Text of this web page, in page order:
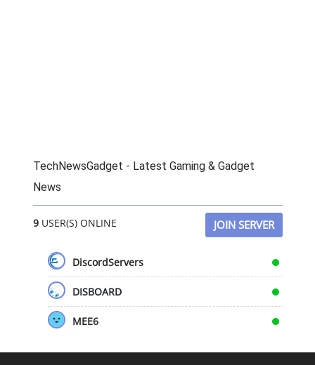
TechNewsGadget - Latest Gaming & Gadget
News
9USER(S) ONLINE JOIN SERVER
DiscordServers
DISBOARD
MEE6